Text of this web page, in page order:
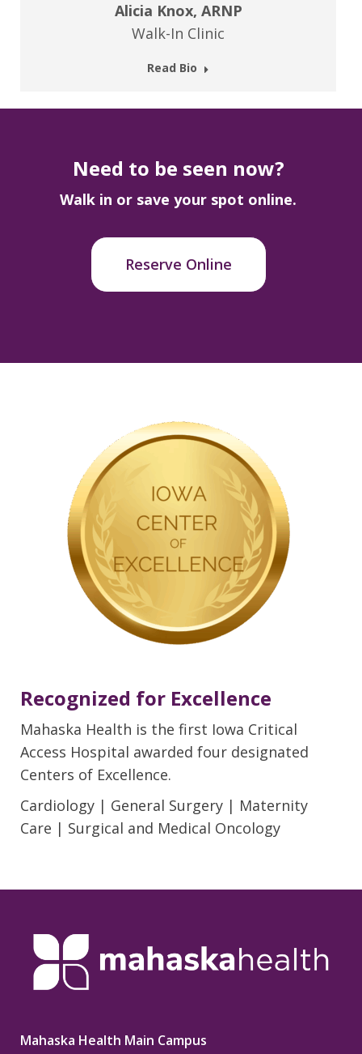
Alicia Knox, ARNP
Walk-In Clinic
Read Bio
Need to be seen now?
Walk in or save your spot online.
Reserve Online
Recognized for Excellence
Mahaska Health is the first Iowa Critical
Access Hospital awarded four designated
Centers of Excellence.
Cardiology | General Surgery | Maternity
Care | Surgical and Medical Oncology
Mahaska Health Main Campus